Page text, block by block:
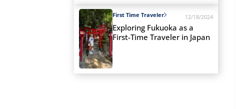
First Time Traveler 12/18/2024
Exploring Fukuoka as a
First-Time Traveler in Japan